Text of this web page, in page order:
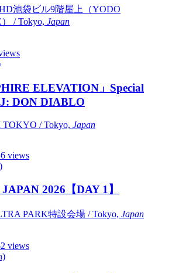
池袋ビル9階屋上（YODO
/ Tokyo, Japan
ELEVATION」Special
DON DIABLO
/ Tokyo, Japan
views
2026【DAY 1】
PARK特設会場 / Tokyo, Japan
views